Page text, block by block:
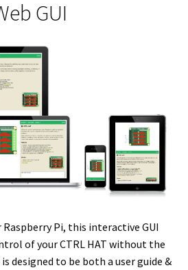
GUI
Pi, this interactive GUI
of your CTRL HAT without the
designed to be both a user guide &